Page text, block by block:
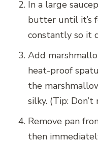
In a large
butter until it’s
constantly so it
Add
heat-proof
the
silky. (Tip:
Remove pan
then